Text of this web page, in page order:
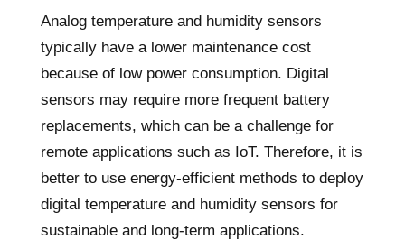
Analog temperature and humidity sensors
typically have a lower maintenance cost
because of low power consumption. Digital
sensors may require more frequent battery
replacements, which can be a challenge for
remote applications such as IoT. Therefore, it is
better to use energy-efficient methods to deploy
digital temperature and humidity sensors for
sustainable and long-term applications.